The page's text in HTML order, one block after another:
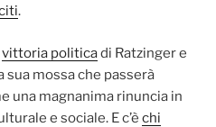
.
vittoria politicadi Ratzinger e
sua mossa che passerà
una magnanima rinuncia in
e sociale. E c’è chi